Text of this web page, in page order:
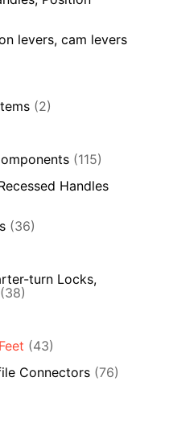
levers, cam levers
(2)
(115)
Handles
(36)
turn Locks,
(38)
(43)
Connectors (76)